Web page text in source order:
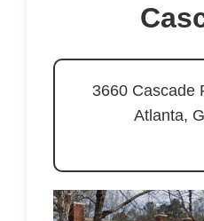
3660 Cascade
Atlanta,